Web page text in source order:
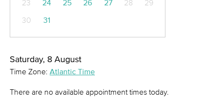
23
24 25 26 27 28
29
30
31
Saturday, 8 August
Time Zone: Atlantic Time
There are no available appointment times today.